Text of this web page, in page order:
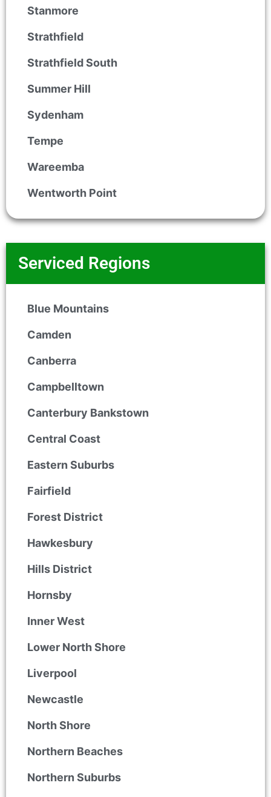
Stanmore
Strathfield
Strathfield South
Summer Hill
Sydenham
Tempe
Wareemba
Wentworth Point
Serviced Regions
Blue Mountains
Camden
Canberra
Campbelltown
Canterbury Bankstown
Central Coast
Eastern Suburbs
Fairfield
Forest District
Hawkesbury
Hills District
Hornsby
Inner West
Lower North Shore
Liverpool
Newcastle
North Shore
Northern Beaches
Northern Suburbs